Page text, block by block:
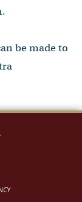
be made to